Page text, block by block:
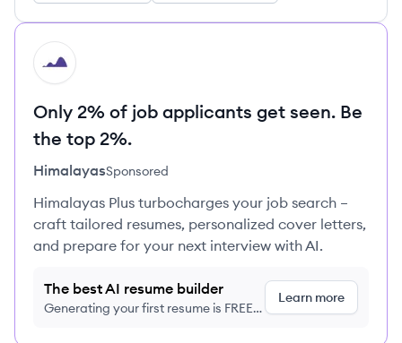
HI
Only 2% of job applicants get seen. Be
the top 2%.
HimalayasSponsored
Himalayas Plus turbocharges your job search –
craft tailored resumes, personalized cover letters,
and prepare for your next interview with AI.
The best AI resume builder
Generating your first resume is FREE,
Learn more